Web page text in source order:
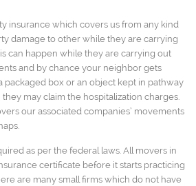
insurance which covers us from any kind
damage to other while they are carrying
can happen while they are carrying out
and by chance your neighbor gets
packaged box or an object kept in pathway
may claim the hospitalization charges.
our associated companies’ movements
as per the federal laws. All movers in
certificate before it starts practicing
are many small firms which do not have